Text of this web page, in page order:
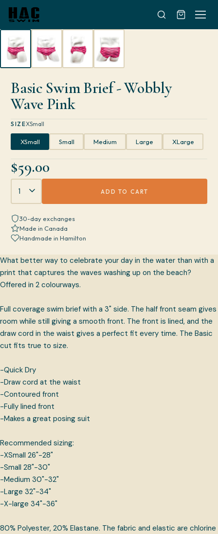
Basic Swim Brief - Wobbly
Wave Pink
SIZEXSmall
XSmall Small Medium Large XLarge
$59.00
ADD TO CART
30-day exchanges
Made in Canada
Handmade in Hamilton
What better way to celebrate your day in the water than with a
print that captures the waves washing up on the beach?
Offered in 2 colourways.
Full coverage swim brief with a 3" side. The half front seam gives
room while still giving a smooth front. The front is lined, and the
draw cord in the waist gives a perfect fit every time. The Basic
cut fits true to size.
-Quick Dry
-Draw cord at the waist
-Contoured front
-Fully lined front
-Makes a great posing suit
Recommended sizing:
-XSmall 26"-28"
-Small 28"-30"
-Medium 30"-32"
-Large 32"-34"
-X-large 34"-36"
80% Polyester, 20% Elastane. The fabric and elastic are chlorine